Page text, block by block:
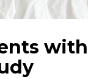
with